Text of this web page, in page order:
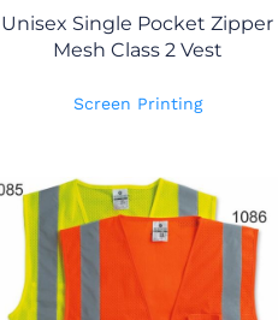
Unisex Single Pocket Zipper
Mesh Class 2 Vest
Screen Printing